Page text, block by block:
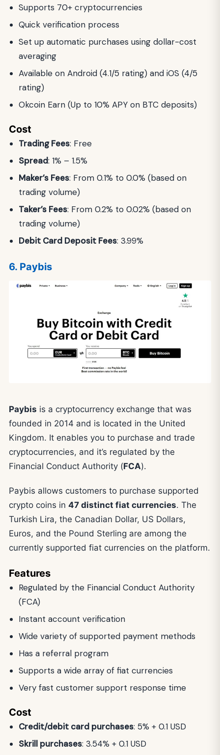
Supports 70+ cryptocurrencies
Quick verification process
Set up automatic purchases using dollar-cost
averaging
Available on Android (4.1/5 rating) and iOS (4/5
rating)
Okcoin Earn (Up to 10% APY on BTC deposits)
Cost
Trading Fees: Free
Spread: 1% – 1.5%
Maker’s Fees: From 0.1% to 0.0% (based on
trading volume)
Taker’s Fees: From 0.2% to 0.02% (based on
trading volume)
Debit Card Deposit Fees: 3.99%
6. Paybis
Paybis is a cryptocurrency exchange that was
founded in 2014 and is located in the United
Kingdom. It enables you to purchase and trade
cryptocurrencies, and it’s regulated by the
Financial Conduct Authority (FCA).
Paybis allows customers to purchase supported
crypto coins in 47 distinct fiat currencies. The
Turkish Lira, the Canadian Dollar, US Dollars,
Euros, and the Pound Sterling are among the
currently supported fiat currencies on the platform.
Features
Regulated by the Financial Conduct Authority
(FCA)
Instant account verification
Wide variety of supported payment methods
Has a referral program
Supports a wide array of fiat currencies
Very fast customer support response time
Cost
Credit/debit card purchases: 5% + 0.1 USD
Skrill purchases: 3.54% + 0.1 USD